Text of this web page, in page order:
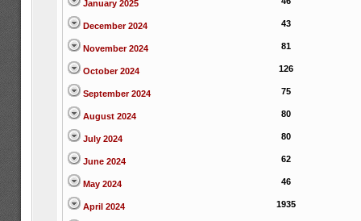
January 2025
December 2024 43
November 2024 81
October 2024 126
September 2024 75
August 2024 80
July 2024 80
June 2024 62
May 2024 46
April 2024 1935